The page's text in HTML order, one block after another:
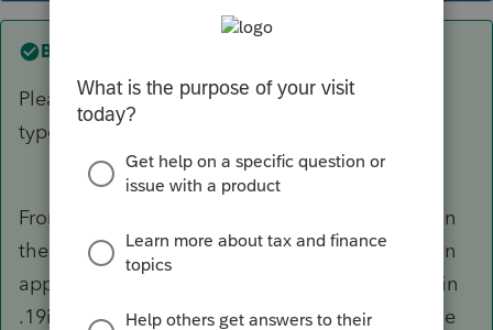
Best answer by
Please excuse inadvertent auto corrects and
typos.
From your regular HomeBase view, right click on
the client file and choose Rename and give it an
appropriate file name. The file name will end in
.19i so no need to include the tax year in the file